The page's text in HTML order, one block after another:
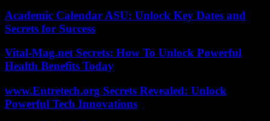
Academic Calendar ASU: Unlock Key Dates and
Secrets for Success
Vital-Mag.net Secrets: How To Unlock Powerful
Health Benefits Today
www.Entretech.org Secrets Revealed: Unlock
Powerful Tech Innovations